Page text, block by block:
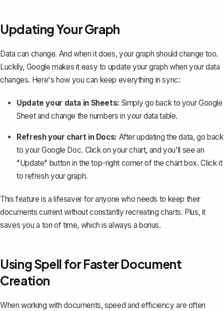
Updating Your Graph
Data can change. And when it does, your graph should change too.
Luckily, Google makes it easy to update your graph when your data
changes. Here's how you can keep everything in sync:
Update your data in Sheets: Simply go back to your Google
Sheet and change the numbers in your data table.
Refresh your chart in Docs: After updating the data, go back
to your Google Doc. Click on your chart, and you'll see an
"Update" button in the top-right corner of the chart box. Click it
to refresh your graph.
This feature is a lifesaver for anyone who needs to keep their
documents current without constantly recreating charts. Plus, it
saves you a ton of time, which is always a bonus.
Using Spell for Faster Document
Creation
When working with documents, speed and efficiency are often